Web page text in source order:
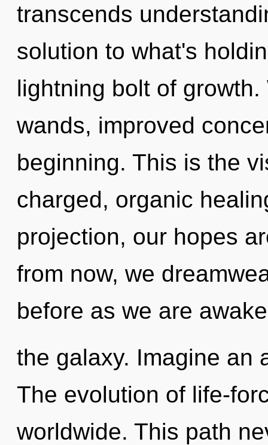
transcends
solution to what's
lightning bolt of
wands, improved
beginning. This is the
charged, organic
projection, our hopes
from now, we
before as we are
the galaxy. Imagine an
The evolution of life-
worldwide. This path